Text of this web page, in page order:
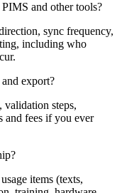
and other tools?
sync frequency,
including who
export?
validation steps,
and fees if you ever
items (texts,